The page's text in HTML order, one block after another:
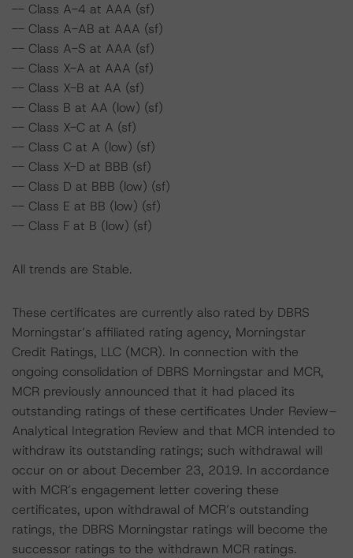
-- Class A-4 at AAA (sf)
-- Class A-AB at AAA (sf)
-- Class A-S at AAA (sf)
-- Class X-A at AAA (sf)
-- Class X-B at AA (sf)
-- Class B at AA (low) (sf)
-- Class X-C at A (sf)
-- Class C at A (low) (sf)
-- Class X-D at BBB (sf)
-- Class D at BBB (low) (sf)
-- Class E at BB (low) (sf)
-- Class F at B (low) (sf)
All trends are Stable.
These certificates are currently also rated by DBRS
Morningstar’s affiliated rating agency, Morningstar
Credit Ratings, LLC (MCR). In connection with the
ongoing consolidation of DBRS Morningstar and MCR,
MCR previously announced that it had placed its
outstanding ratings of these certificates Under Review–
Analytical Integration Review and that MCR intended to
withdraw its outstanding ratings; such withdrawal will
occur on or about December 23, 2019. In accordance
with MCR’s engagement letter covering these
certificates, upon withdrawal of MCR’s outstanding
ratings, the DBRS Morningstar ratings will become the
successor ratings to the withdrawn MCR ratings.